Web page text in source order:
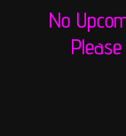
No